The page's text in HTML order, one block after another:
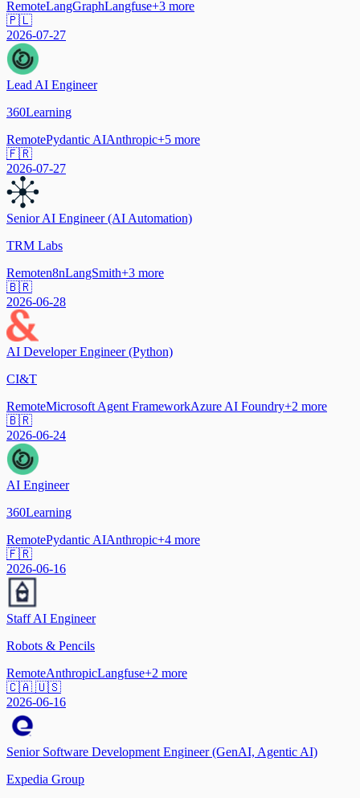
RemoteLangGraphLangfuse+3 more
🇵🇱
2026-07-27
Lead AI Engineer
360Learning
RemotePydantic AIAnthropic+5 more
🇫🇷
2026-07-27
Senior AI Engineer (AI Automation)
TRM Labs
Remoten8nLangSmith+3 more
🇧🇷
2026-06-28
AI Developer Engineer (Python)
CI&T
RemoteMicrosoft Agent FrameworkAzure AI Foundry+2 more
🇧🇷
2026-06-24
AI Engineer
360Learning
RemotePydantic AIAnthropic+4 more
🇫🇷
2026-06-16
Staff AI Engineer
Robots & Pencils
RemoteAnthropicLangfuse+2 more
🇨🇦 🇺🇸
2026-06-16
Senior Software Development Engineer (GenAI, Agentic AI)
Expedia Group